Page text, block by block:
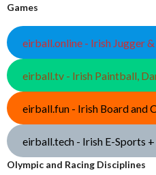
Games
eirball.online - Irish Jugger
eirball.tv - Irish Paintball,
eirball.fun - Irish Board and
eirball.tech - Irish E-Sports
Olympic and Racing Disciplines